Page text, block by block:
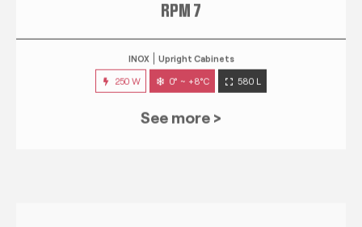
Upright Cabinets
250 W 0° ~ +8°C 580 L
See more >